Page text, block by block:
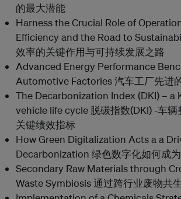
的最大潜能
Harness the Crucial Role of
Efficiency and the Road to
效率的关键作用与可持续发展之路
Advanced Energy Performance
Automotive Factories 汽车工厂先进
The Decarbonization Index (DKI) – a
vehicle life cycle 脱碳指数(DKI) -车
关键绩效指标
How Green Digitalization Acts a a
Decarbonization 绿色数字化如何成
Secondary Raw Materials through
Waste Symbiosis 通过跨行业废物共